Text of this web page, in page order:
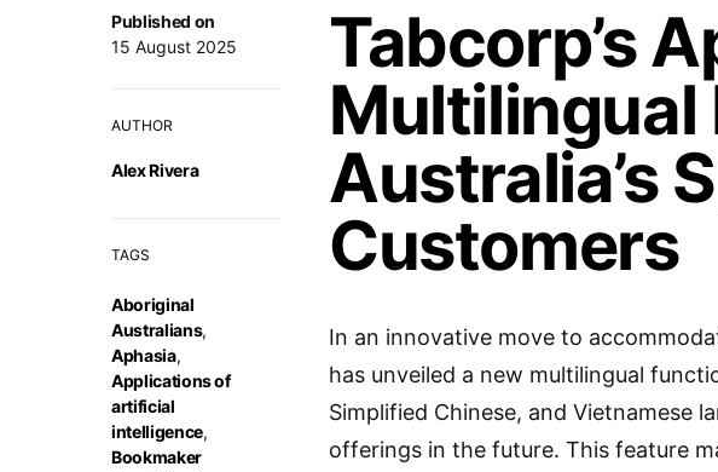
Published on
15 August 2025
AUTHOR
Alex Rivera
TAGS
Aboriginal
Australians,
Aphasia,
Applications of
artificial
intelligence,
Bookmaker
Tabcorp’s
Australia’s
Customers
In an innovative move to
has unveiled a new multilingual
Simplified Chinese, and Vietnamese
offerings in the future. This feature